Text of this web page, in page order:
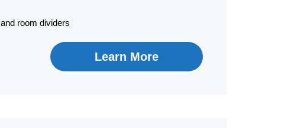
room dividers
Learn More